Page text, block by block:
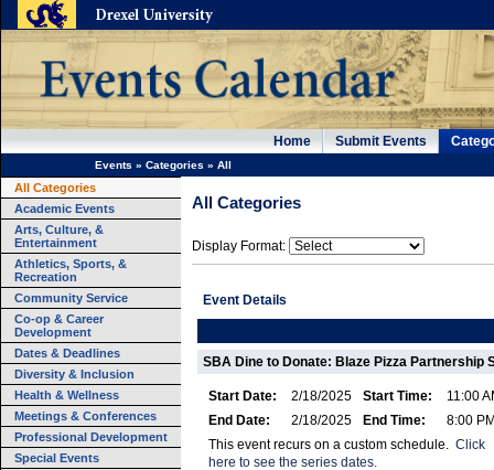
Home Submit Events
Events » Categories » All
All Categories
Academic Events
Arts, Culture, &
Entertainment
Athletics, Sports, &
Recreation
Community Service
Co-op & Career
Development
Dates & Deadlines
Diversity & Inclusion
Health & Wellness
Meetings & Conferences
Professional Development
Special Events
All Categories
Display Format:
Event Details
SBA Dine to Donate: Blaze Pizza Partnership
Start Date: 2/18/2025 Start Time:
11:00
End Date:
2/18/2025 End Time:
8:00
This event recurs on a custom schedule. Click
here to see the series dates.